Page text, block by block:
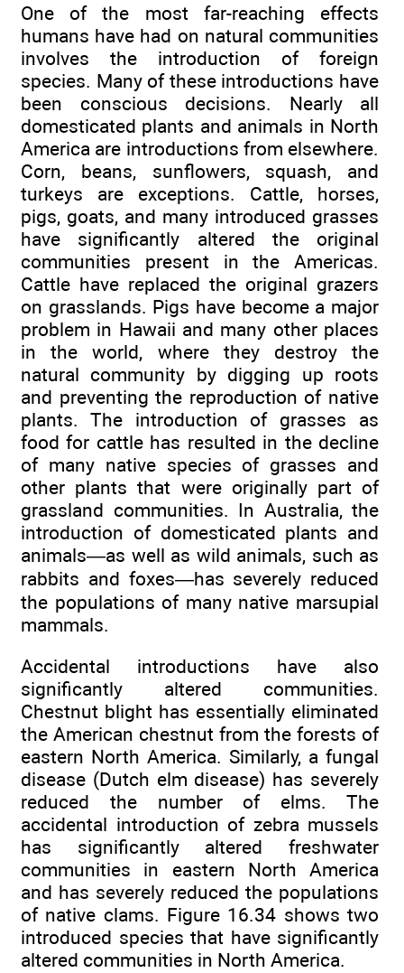
One of the most far-reaching effects
humans have had on natural communities
involves the introduction of foreign
species. Many of these introductions have
been conscious decisions. Nearly all
domesticated plants and animals in North
America are introductions from elsewhere.
Corn, beans, sunflowers, squash, and
turkeys are exceptions. Cattle, horses,
pigs, goats, and many introduced grasses
have significantly altered the original
communities present in the Americas.
Cattle have replaced the original grazers
on grasslands. Pigs have become a major
problem in Hawaii and many other places
in the world, where they destroy the
natural community by digging up roots
and preventing the reproduction of native
plants. The introduction of grasses as
food for cattle has resulted in the decline
of many native species of grasses and
other plants that were originally part of
grassland communities. In Australia, the
introduction of domesticated plants and
animals—as well as wild animals, such as
rabbits and foxes—has severely reduced
the populations of many native marsupial
mammals.
Accidental introductions have also
significantly altered communities.
Chestnut blight has essentially eliminated
the American chestnut from the forests of
eastern North America. Similarly, a fungal
disease (Dutch elm disease) has severely
reduced the number of elms. The
accidental introduction of zebra mussels
has significantly altered freshwater
communities in eastern North America
and has severely reduced the populations
of native clams. Figure 16.34 shows two
introduced species that have significantly
altered communities in North America.